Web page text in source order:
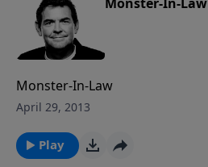
Monster-In-Law
April 29, 2013
Play